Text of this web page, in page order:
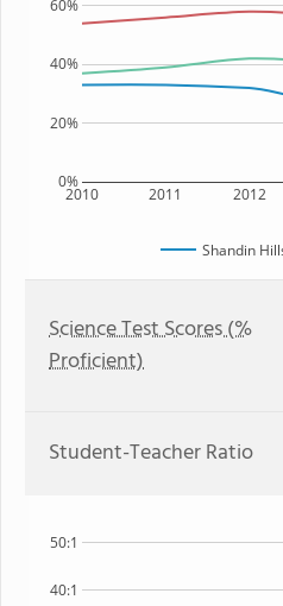
2010 2011 2012
0%
20%
40%
60%
Shandin
Science Test Scores (%
Proficient)
Student-Teacher Ratio
40:1
50:1